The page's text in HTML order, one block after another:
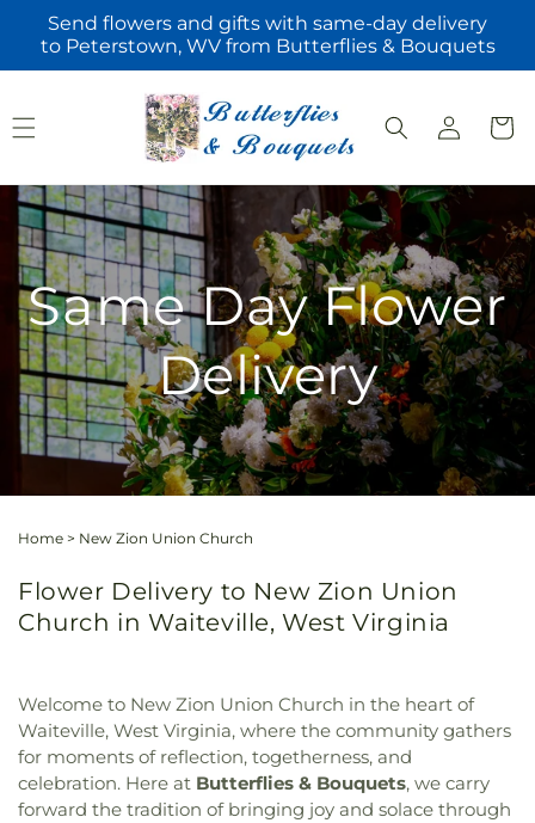
Skip to
content
Send flowers and gifts with same-day delivery
to Peterstown, WV from Butterflies & Bouquets
Log
in
Cart
Same Day Flower
Delivery
Home > New Zion Union Church
Flower Delivery to New Zion Union
Church in Waiteville, West Virginia
Welcome to New Zion Union Church in the heart of
Waiteville, West Virginia, where the community gathers
for moments of reflection, togetherness, and
celebration. Here at Butterflies & Bouquets, we carry
forward the tradition of bringing joy and solace through